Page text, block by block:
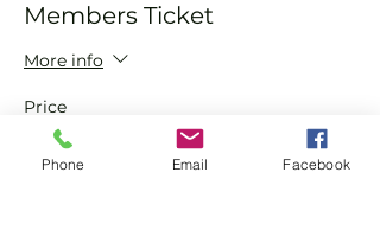
Members Ticket
More info
Price
£0.00
Phone Email Facebook